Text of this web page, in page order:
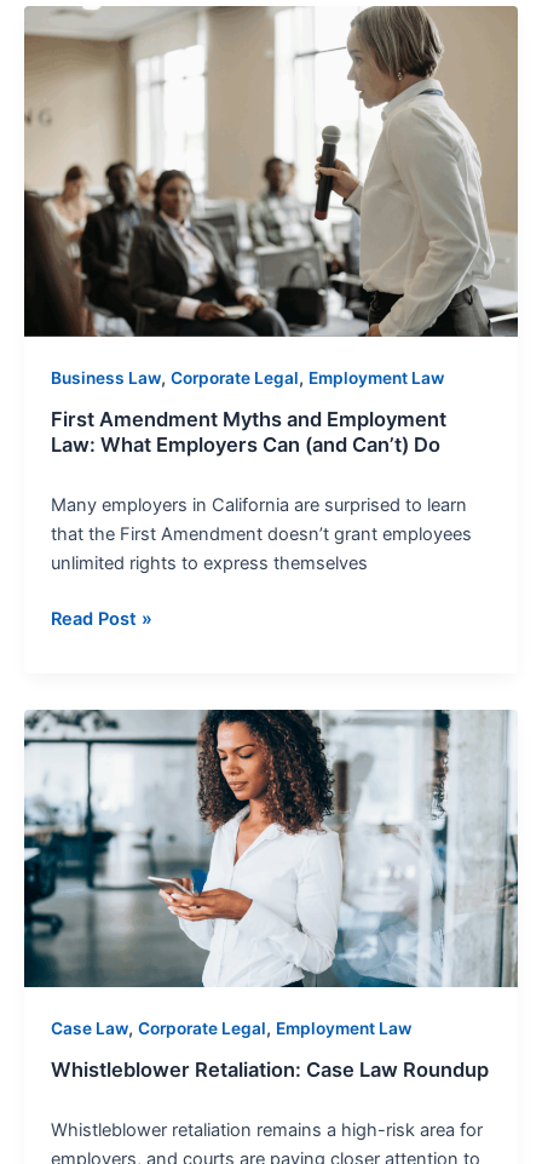
Business Law, Corporate Legal, Employment Law
First Amendment Myths and Employment
Law: What Employers Can (and Can’t) Do
Many employers in California are surprised to learn
that the First Amendment doesn’t grant employees
unlimited rights to express themselves
First
Amendment
Myths
Law:
What
Employers
Can
(and
Can’t)
Do
Read Post »
Case Law, Corporate Legal, Employment Law
Whistleblower Retaliation: Case Law Roundup
Whistleblower retaliation remains a high-risk area for
employers, and courts are paying closer attention to
Whistleblower
Retaliation:
Case
Law
Roundup